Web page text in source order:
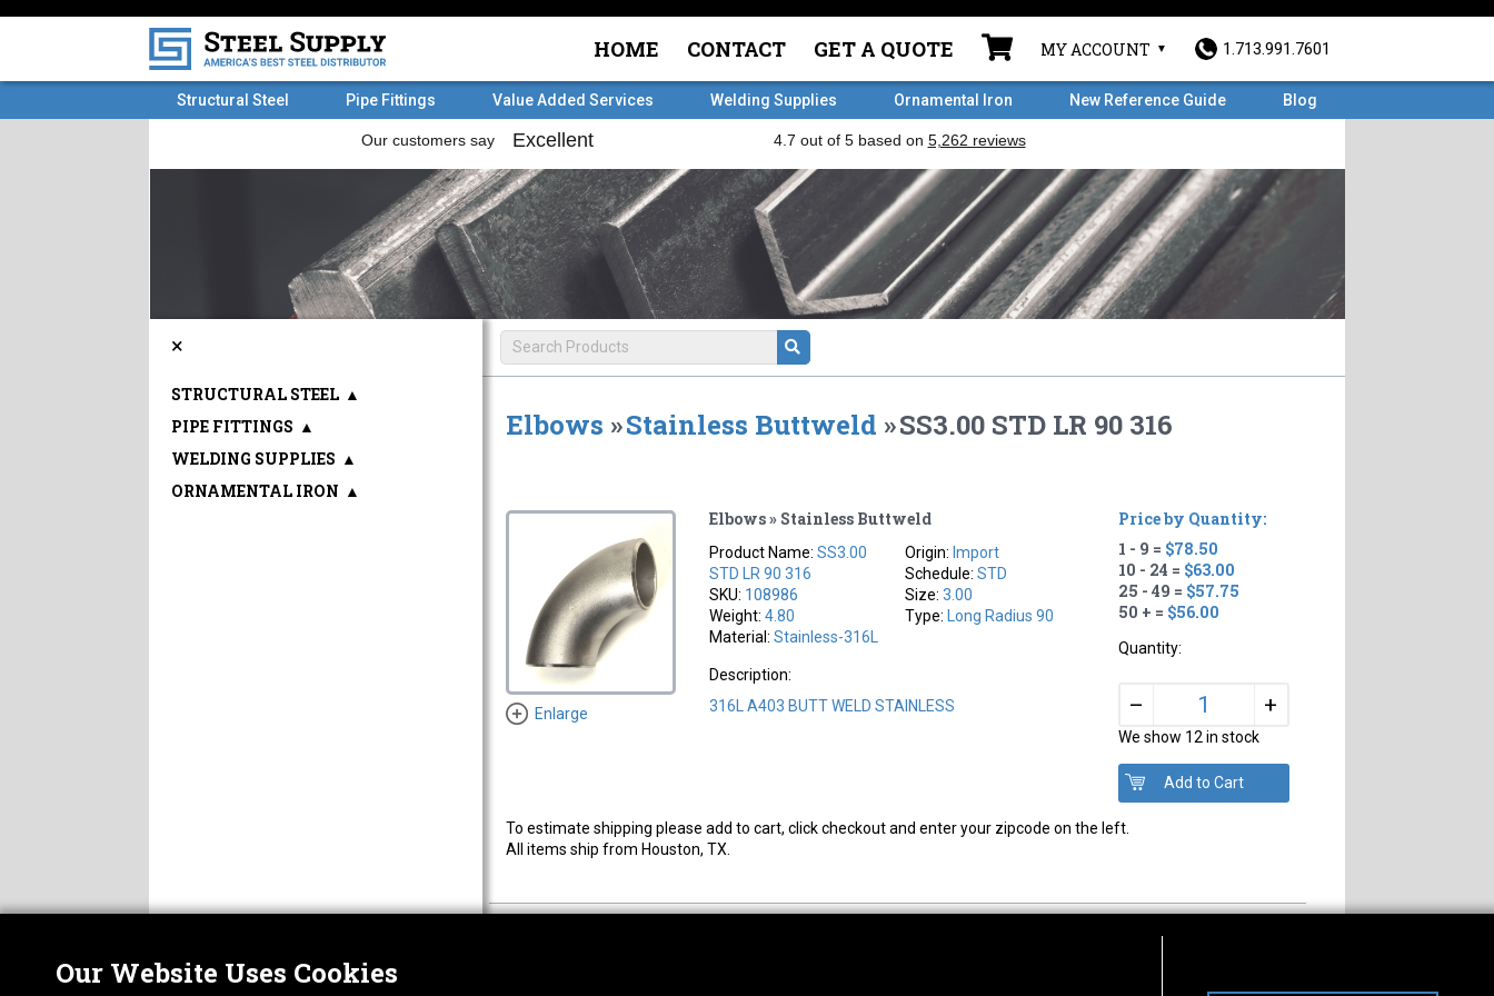
HOME CONTACT GET A QUOTE MY ACCOUNT 1.713.991.7601
Structural Steel Pipe Fittings Value Added Services Welding Supplies Ornamental Iron New Reference Guide Blog
Elbows »Stainless Buttweld »SS3.00 STD LR 90 316
Enlarge
Elbows » Stainless Buttweld
Product Name:SS3.00
STD LR 90 316
SKU: 108986
Weight:4.80
Material:Stainless-316L
Origin: Import
Schedule:STD
Size:3.00
Type:
Long Radius 90
Description:
316L A403 BUTT WELD STAINLESS
Price by Quantity:
1 - 9 = $78.50
10 - 24 = $63.00
25 - 49 = $57.75
50 + = $56.00
Quantity:
– +
We show 12 in stock
To estimate shipping please add to cart, click checkout and enter your zipcode on the left.
All items ship from Houston, TX.
×
STRUCTURAL STEEL ▲
PIPE FITTINGS ▲
WELDING SUPPLIES ▲
ORNAMENTAL IRON ▲
Our Website Uses Cookies
ABOUT